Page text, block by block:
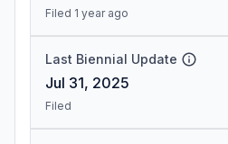
Filed 1 year ago
Last Biennial Update
Jul 31, 2025
Filed